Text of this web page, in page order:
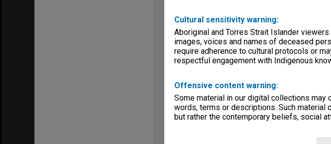
Cultural sensitivity warning:
Aboriginal and Torres Strait Islander
images, voices and names of deceased
require adherence to cultural protocols or
respectful engagement with Indigenous
Offensive content warning:
Some material in our digital collections
words, terms or descriptions. Such material
but rather the contemporary beliefs, social